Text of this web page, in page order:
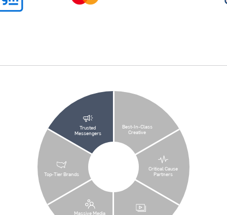
Best-In-Class
Creative
Critical Cause
Partners
Massive Media
Top-Tier Brands
Trusted
Messengers